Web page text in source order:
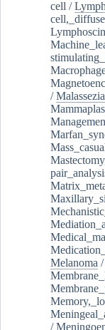
cell /
cell,_diffuse
/Malassezia
Melanoma /
/